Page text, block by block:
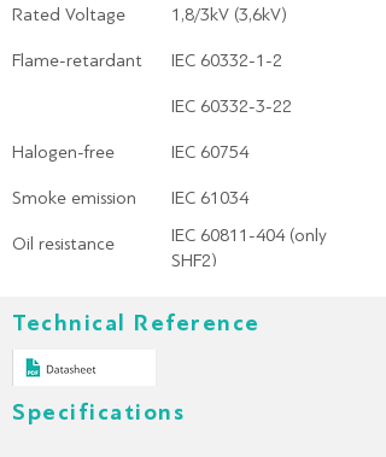
Rated Voltage 1,8/3kV (3,6kV)
Flame-retardant IEC 60332-1-2
IEC 60332-3-22
Halogen-free IEC 60754
Smoke emission IEC 61034
Oil resistance
IEC 60811-404 (only
SHF2)
Technical Reference
Specifications